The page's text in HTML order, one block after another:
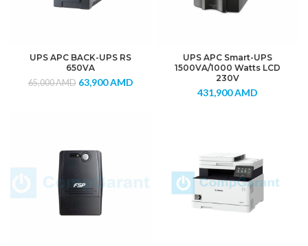
UPS APC BACK-UPS RS
650VA
65,000AMD 63,900AMD
UPS APC Smart-UPS
1500VA/1000 Watts LCD
230V
431,900AMD